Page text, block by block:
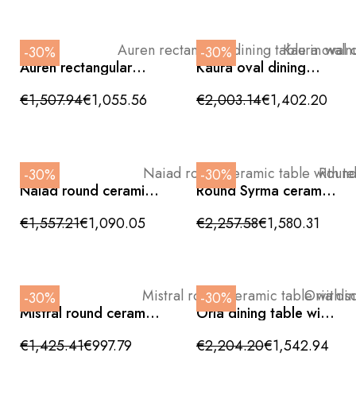
-30%
Auren rectangular
and beige with gold
base 200cm
€1,507.94€1,055.56
-30%
Kaura oval dining
ceramic top and
walnut wood base,
€2,003.14€1,402.20
-30%
Naiad round ceramic
shaped base
135x76cm
€1,557.21€1,090.05
-30%
Round Syrma ceramic
table with sculptural
walnut base
150x76cm
€2,257.58€1,580.31
-30%
Mistral round ceramic
walnut base
120x76cm
€1,425.41€997.79
-30%
Oria dining table with
ceramic top
240x110x76cm
€2,204.20€1,542.94